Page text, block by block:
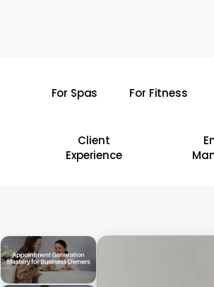
For Spas For Fitness
Client
Experience